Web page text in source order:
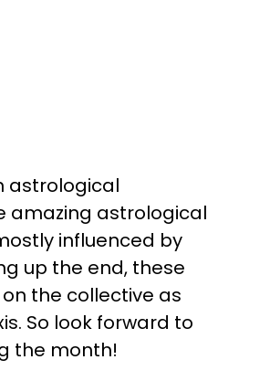
astrological
amazing astrological
influenced by
up the end, these
the collective as
So look forward to
the month!